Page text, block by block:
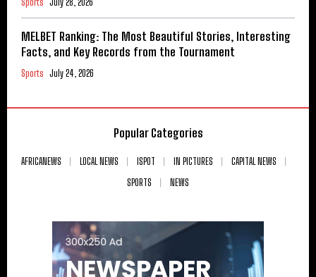
MELBET Ranking: The Most Beautiful Stories, Interesting
Facts, and Key Records from the Tournament
Sports July 24, 2026
Popular Categories
AFRICANEWS LOCAL NEWS ISPOT IN PICTURES
CAPITAL NEWS
SPORTS
NEWS